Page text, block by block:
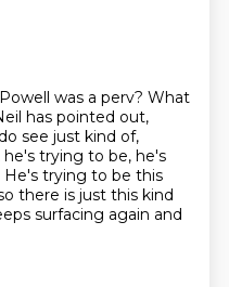
was a perv? What
has pointed out,
see just kind of,
he's trying to be, he's
He's trying to be this
there is just this kind
surfacing again and